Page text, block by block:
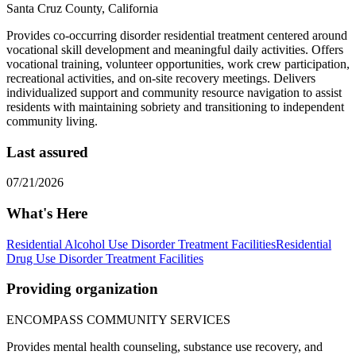
Santa Cruz County, California
Provides co-occurring disorder residential treatment centered around
vocational skill development and meaningful daily activities. Offers
vocational training, volunteer opportunities, work crew participation,
recreational activities, and on-site recovery meetings. Delivers
individualized support and community resource navigation to assist
residents with maintaining sobriety and transitioning to independent
community living.
Last assured
07/21/2026
What's Here
Residential Alcohol Use Disorder Treatment FacilitiesResidential
Drug Use Disorder Treatment Facilities
Providing organization
ENCOMPASS COMMUNITY SERVICES
Provides mental health counseling, substance use recovery, and